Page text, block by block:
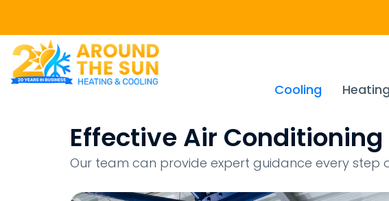
Cooling Heating
Effective Air
Our team can provide expert guidance every step